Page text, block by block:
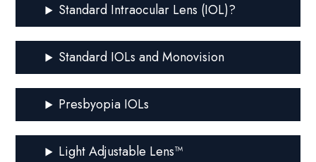
Standard Intraocular Lens (IOL)?
Standard IOLs and Monovision
Presbyopia IOLs
Light Adjustable Lens™